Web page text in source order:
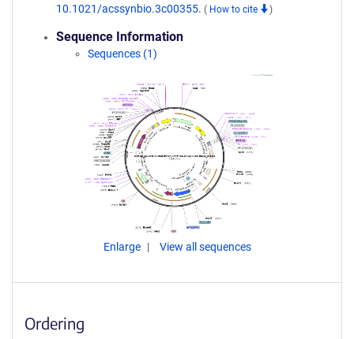
10.1021/acssynbio.3c00355. ( How to cite )
Sequence Information
Sequences (1)
Enlarge View all sequences
Ordering